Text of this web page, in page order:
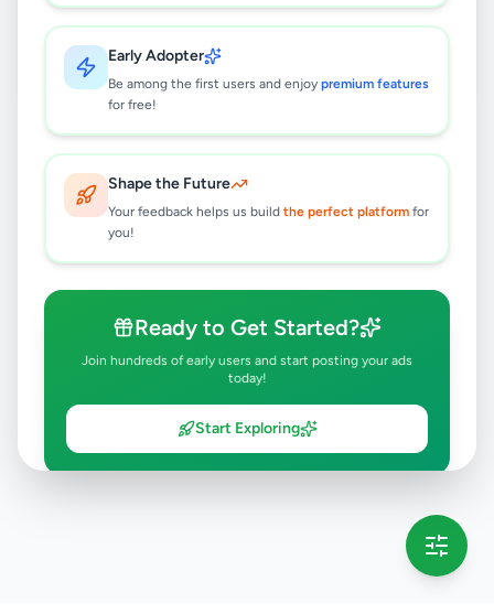
Early Adopter
Be among the first users and enjoy premium features
for free!
Shape the Future
Your feedback helps us build the perfect platform for
you!
Ready to Get Started?
Join hundreds of early users and start posting your ads
today!
Start Exploring
No ads found
Try adjusting your filters or search terms